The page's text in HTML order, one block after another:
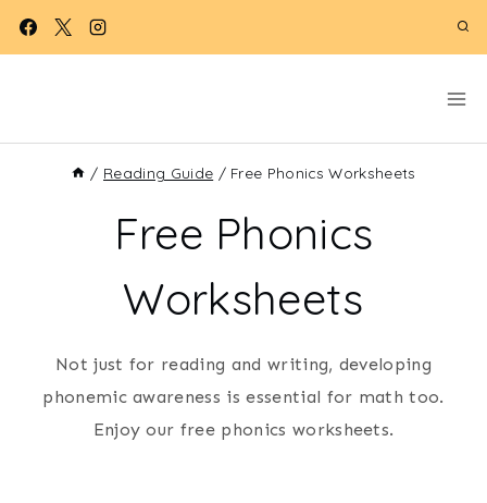
Skip
/ Reading Guide / Free Phonics Worksheets
Free Phonics
Worksheets
Not just for reading and writing, developing
phonemic awareness is essential for math too.
Enjoy our free phonics worksheets.